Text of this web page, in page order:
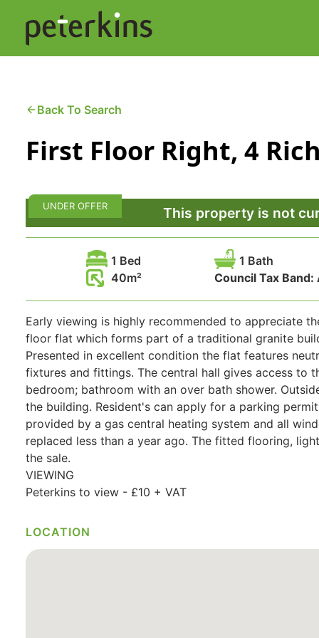
content
Selling a Property
Property Leasing
Back To Search
First Floor Right, 4
This property is not
UNDER OFFER
1 Bed 1 Bath
Council Tax Band:
40
Early viewing is highly recommended to appreciate
floor flat which forms part of a traditional granite
Presented in excellent condition the flat features
fixtures and fittings. The central hall gives access to
bedroom; bathroom with an over bath shower.
the building. Resident's can apply for a parking
provided by a gas central heating system and all
replaced less than a year ago. The fitted flooring,
the sale.
VIEWING
Peterkins to view - £10 + VAT
LOCATION